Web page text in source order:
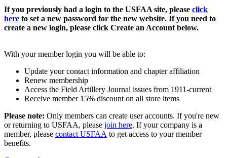
If you previously had a login to the USFAA site, please click
here to set a new password for the new website. If you need to
create a new login, please click Create an Account below.
With your member login you will be able to:
Update your contact information and chapter affiliation
Renew membership
Access the Field Artillery Journal issues from 1911-current
Receive member 15% discount on all store items
Please note: Only members can create user accounts. If you're new
or returning to USFAA, please join here. If your company is a
member, please contact USFAA to get access to your member
benefits.